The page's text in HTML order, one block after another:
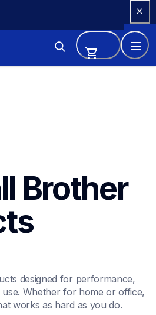
Brother
designed for performance,
Whether for home or office,
works as hard as you do.